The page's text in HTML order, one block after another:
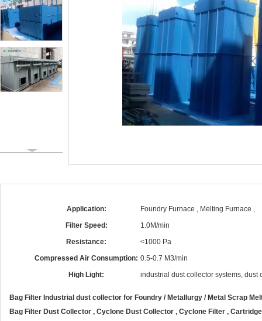
Application:
Foundry Furnace , Melting Furnace ,
Filter Speed:
1.0M/min
Resistance:
<1000 Pa
Compressed Air Consumption: 0.5-0.7 M3/min
High Light:
industrial dust collector systems, dust
Bag Filter Industrial dust collector for Foundry / Metallurgy / Metal Scrap
Bag Filter Dust Collector , Cyclone Dust Collector , Cyclone Filter ,